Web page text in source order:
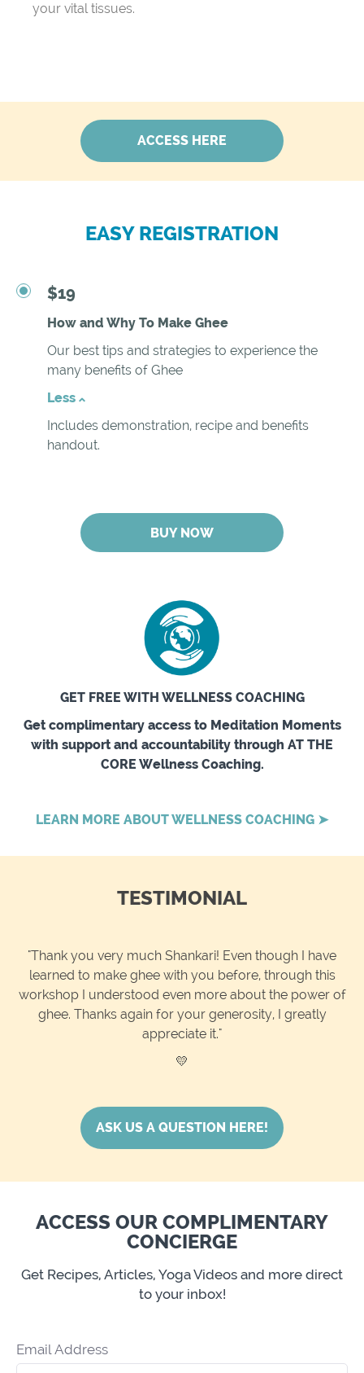
your vital tissues.
ACCESS HERE
EASY REGISTRATION
$19
How and Why To Make Ghee
Our best tips and strategies to experience the
many benefits of Ghee
Less
Includes demonstration, recipe and benefits
handout.
BUY NOW
GET FREE WITH WELLNESS COACHING
Get complimentary access to Meditation Moments
with support and accountability through AT THE
CORE Wellness Coaching.
LEARN MORE ABOUT WELLNESS COACHING ➤
TESTIMONIAL
"Thank you very much Shankari! Even though I have
learned to make ghee with you before, through this
workshop I understood even more about the power of
ghee. Thanks again for your generosity, I greatly
appreciate it."
💛
ASK US A QUESTION HERE!
ACCESS OUR COMPLIMENTARY
CONCIERGE
Get Recipes, Articles, Yoga Videos and more direct
to your inbox!
Email Address